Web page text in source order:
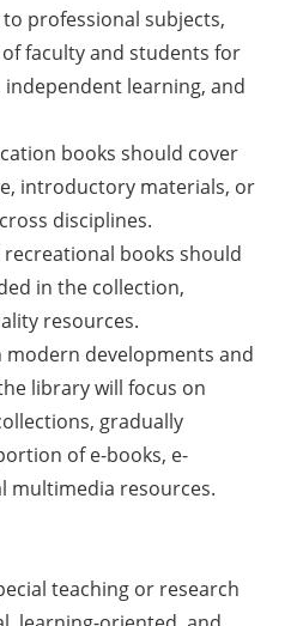
professional subjects,
faculty and students for
learning, and
books should cover
introductory materials, or
disciplines.
books should
in the collection,
resources.
developments and
library will focus on
gradually
of e-books, e-
multimedia resources.
teaching or research